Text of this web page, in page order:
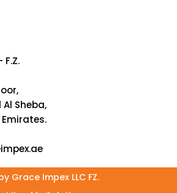
F.Z.
Sheba,
Grace Impex LLC FZ.